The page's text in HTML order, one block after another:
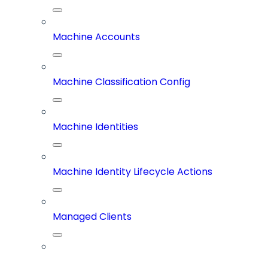
Machine Accounts
Machine Classification Config
Machine Identities
Machine Identity Lifecycle Actions
Managed Clients